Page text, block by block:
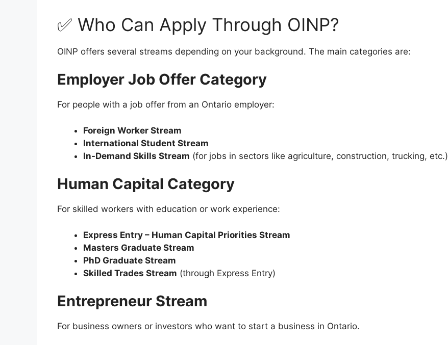
✅ Who Can Apply Through OINP?
OINP offers several streams depending on your background. The main categories are:
Employer Job Offer Category
For people with a job offer from an Ontario employer:
Foreign Worker Stream
International Student Stream
In-Demand Skills Stream (for jobs in sectors like agriculture, construction, trucking, etc.)
Human Capital Category
For skilled workers with education or work experience:
Express Entry – Human Capital Priorities Stream
Masters Graduate Stream
PhD Graduate Stream
Skilled Trades Stream (through Express Entry)
Entrepreneur Stream
For business owners or investors who want to start a business in Ontario.